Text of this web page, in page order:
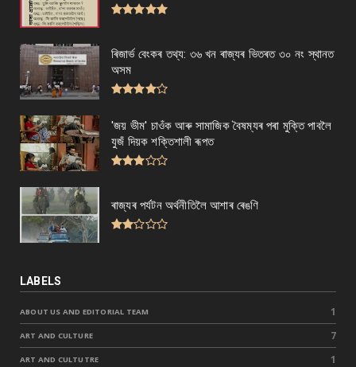
ৰিজাৰ্ভ বেংকৰ তথ্য: ৩৬ খন ৰাজ্যৰ ভিতৰত ৩০ নং স্থানত
অসম
'জয় ভীম' চাওঁক আৰু সামাজিক বৈষম্যৰ পৰা মুক্তি পাবলৈ
যুজঁ দিয়ক শক্তিশালী ৰূপত
ৰাজ্যৰ পৰ্যটন অৰ্থনীতিলৈ আশাৰ ৰেঙণি
LABELS
ABOUT US AND EDITORIAL TEAM 1
ART AND CULTURE 7
ART AND CULTUTRE 1